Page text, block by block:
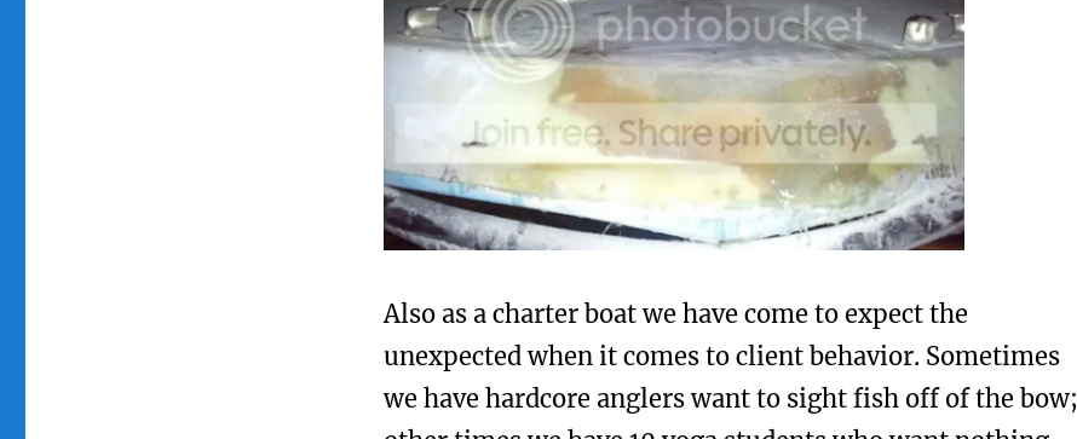
Also as a charter boat we have come to expect the
unexpected when it comes to client behavior. Sometimes
we have hardcore anglers want to sight fish off of the bow;